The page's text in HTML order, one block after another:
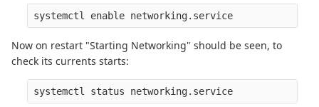
Now on restart "Starting Networking" should be seen, to
check its currents starts: